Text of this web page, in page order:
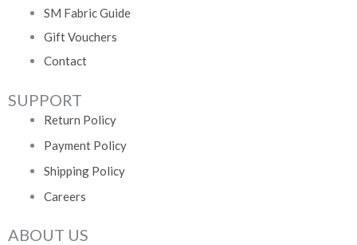
SM Fabric Guide
Gift Vouchers
Contact
SUPPORT
Return Policy
Payment Policy
Shipping Policy
Careers
ABOUT US